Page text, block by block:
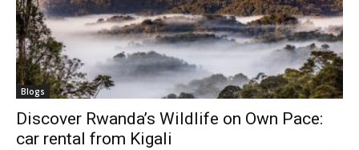
Blogs
Discover Rwanda’s Wildlife on Own Pace:
car rental from Kigali